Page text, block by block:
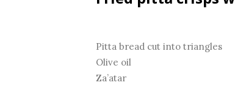
Pitta bread cut into triangles
Olive oil
Za’atar